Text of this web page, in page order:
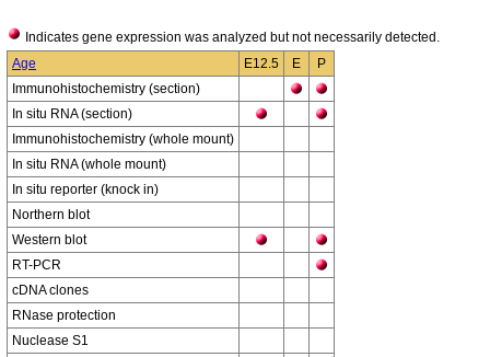
Indicates gene expression was analyzed but not necessarily detected.
Age
E12.5 E
P
Immunohistochemistry (section)
In situ RNA (section)
Immunohistochemistry (whole mount)
In situ RNA (whole mount)
In situ reporter (knock in)
Northern blot
Western blot
RT-PCR
cDNA clones
RNase protection
Nuclease S1